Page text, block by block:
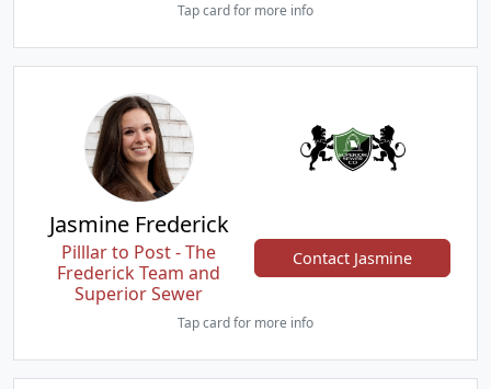
Tap card for more info
Jasmine Frederick
Pilllar to Post - The
Frederick Team and
Superior Sewer
Contact Jasmine
Tap card for more info